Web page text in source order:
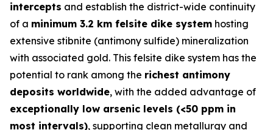
intercepts and establish the district-wide continuity
of a minimum 3.2 km felsite dike system hosting
extensive stibnite (antimony sulfide) mineralization
with associated gold. This felsite dike system has the
potential to rank among the richest antimony
deposits worldwide, with the added advantage of
exceptionally low arsenic levels (<50 ppm in
most intervals), supporting clean metallurgy and